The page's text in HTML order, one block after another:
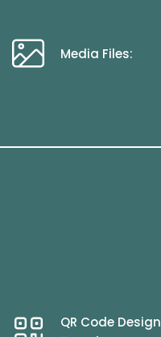
Media Files:
QR Code Design